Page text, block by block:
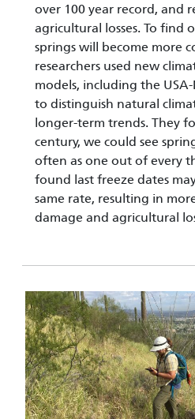
over 100 year record, and
agricultural losses. To find
springs will become more
researchers used new
models, including the USA-
to distinguish natural
longer-term trends. They
century, we could see
often as one out of every
found last freeze dates
same rate, resulting in
damage and agricultural